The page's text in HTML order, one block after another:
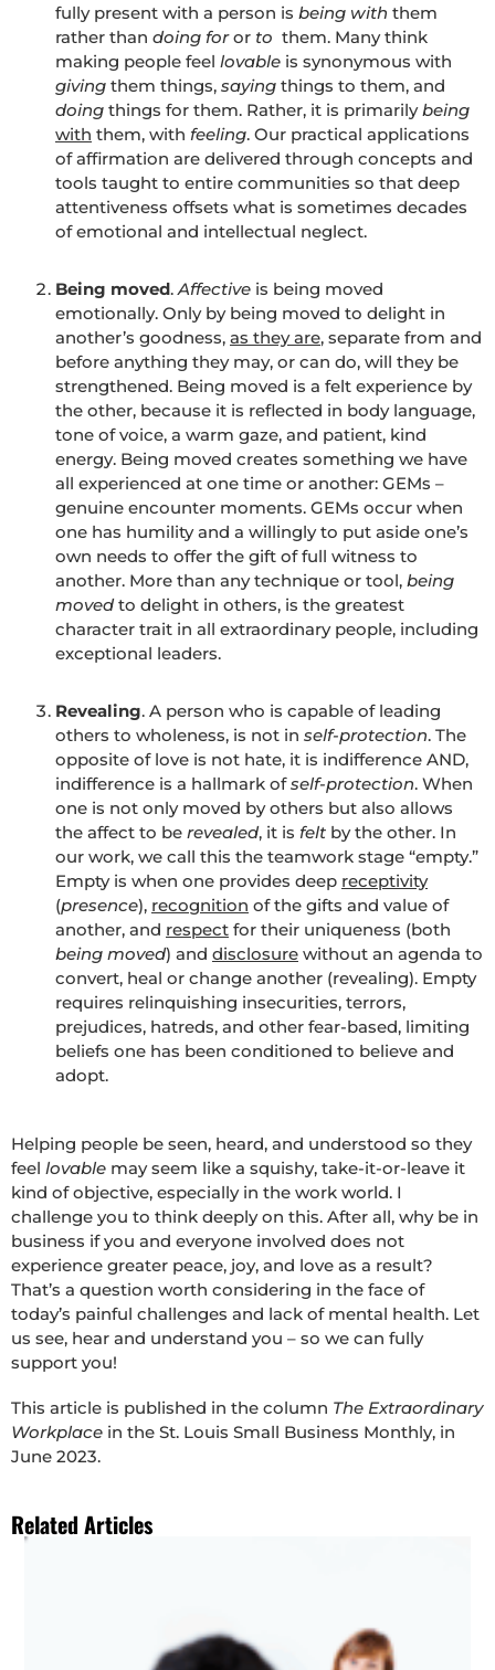
fully present with a person is being with them
rather than doing foror to them. Many think
making people feel lovable is synonymous with
giving them things, saying things to them, and
doing things for them. Rather, it is primarilybeing
with them, with feeling. Our practical applications
of affirmation are delivered through concepts and
tools taught to entire communities so that deep
attentiveness offsets what is sometimes decades
of emotional and intellectual neglect.
Being moved. Affective is being moved
emotionally. Only by being moved to delight in
another’s goodness, as they are, separate from and
before anything they may, or can do, will they be
strengthened. Being moved is a felt experience by
the other, because it is reflected in body language,
tone of voice, a warm gaze, and patient, kind
energy. Being moved creates something we have
all experienced at one time or another: GEMs –
genuine encounter moments. GEMs occur when
one has humility and a willingly to put aside one’s
own needs to offer the gift of full witness to
another. More than any technique or tool, being
movedto delight in others, is the greatest
character trait in all extraordinary people, including
exceptional leaders.
Revealing. A person who is capable of leading
others to wholeness, is not in self-protection. The
opposite of love is not hate, it is indifference AND,
indifference is a hallmark ofself-protection. When
one is not only moved by others but also allows
the affect to be revealed, it is felt by the other. In
our work, we call this the teamwork stage “empty.”
Empty is when one provides deep receptivity
(presence), recognition of the gifts and value of
another, and respect for their uniqueness (both
being moved) and disclosure without an agenda to
convert, heal or change another (revealing). Empty
requires relinquishing insecurities, terrors,
prejudices, hatreds, and other fear-based, limiting
beliefs one has been conditioned to believe and
adopt.
Helping people be seen, heard, and understood so they
feel lovable may seem like a squishy, take-it-or-leave it
kind of objective, especially in the work world. I
challenge you to think deeply on this. After all, why be in
business if you and everyone involved does not
experience greater peace, joy, and love as a result?
That’s a question worth considering in the face of
today’s painful challenges and lack of mental health. Let
us see, hear and understand you – so we can fully
support you!
This article is published in the column The Extraordinary
Workplace in the St. Louis Small Business Monthly, in
June 2023.
Related Articles